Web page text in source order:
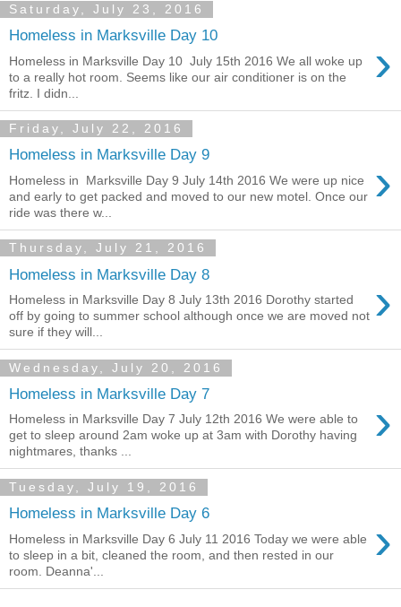
Saturday, July 23, 2016
Homeless in Marksville Day 10 ›
Homeless in Marksville Day 10 July 15th 2016 We all woke up
to a really hot room. Seems like our air conditioner is on the
fritz. I didn...
Friday, July 22, 2016
Homeless in Marksville Day 9 ›
Homeless in Marksville Day 9 July 14th 2016 We were up nice
and early to get packed and moved to our new motel. Once our
ride was there w...
Thursday, July 21, 2016
Homeless in Marksville Day 8 ›
Homeless in Marksville Day 8 July 13th 2016 Dorothy started
off by going to summer school although once we are moved not
sure if they will...
Wednesday, July 20, 2016
Homeless in Marksville Day 7 ›
Homeless in Marksville Day 7 July 12th 2016 We were able to
get to sleep around 2am woke up at 3am with Dorothy having
nightmares, thanks ...
Tuesday, July 19, 2016
Homeless in Marksville Day 6 ›
Homeless in Marksville Day 6 July 11 2016 Today we were able
to sleep in a bit, cleaned the room, and then rested in our
room. Deanna'...